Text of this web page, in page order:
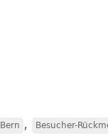
Bern , Besucher-